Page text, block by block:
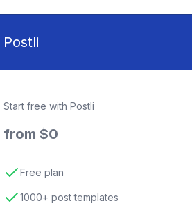
Postli
Start free with Postli
from $0
Free plan
1000+ post templates